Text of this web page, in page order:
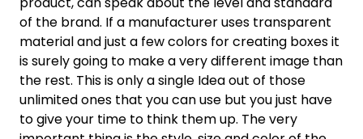
of the brand. If a manufacturer uses transparent
material and just a few colors for creating boxes it
is surely going to make a very different image than
the rest. This is only a single Idea out of those
unlimited ones that you can use but you just have
to give your time to think them up. The very